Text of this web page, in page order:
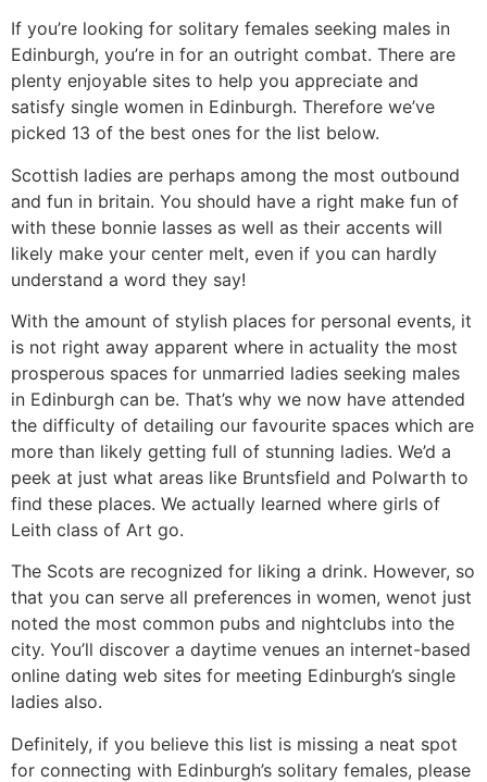
If you’re looking for solitary females seeking males in
Edinburgh, you’re in for an outright combat. There are
plenty enjoyable sites to help you appreciate and
satisfy single women in Edinburgh. Therefore we’ve
picked 13 of the best ones for the list below.
Scottish ladies are perhaps among the most outbound
and fun in britain. You should have a right make fun of
with these bonnie lasses as well as their accents will
likely make your center melt, even if you can hardly
understand a word they say!
With the amount of stylish places for personal events, it
is not right away apparent where in actuality the most
prosperous spaces for unmarried ladies seeking males
in Edinburgh can be. That’s why we now have attended
the difficulty of detailing our favourite spaces which are
more than likely getting full of stunning ladies. We’d a
peek at just what areas like Bruntsfield and Polwarth to
find these places. We actually learned where girls of
Leith class of Art go.
The Scots are recognized for liking a drink. However, so
that you can serve all preferences in women, wenot just
noted the most common pubs and nightclubs into the
city. You’ll discover a daytime venues an internet-based
online dating web sites for meeting Edinburgh’s single
ladies also.
Definitely, if you believe this list is missing a neat spot
for connecting with Edinburgh’s solitary females, please